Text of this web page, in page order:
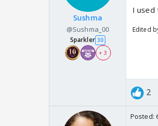
Sushma
@Sushma_00
Sparkler 30
+ 3
I used
Edited
2
Posted: